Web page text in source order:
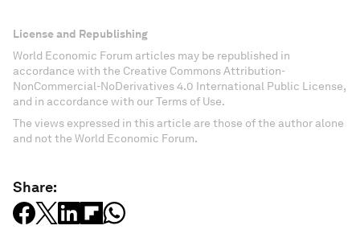
License and Republishing
World Economic Forum articles may be republished in
accordance with the Creative Commons Attribution-
NonCommercial-NoDerivatives 4.0 International Public License,
and in accordance with our Terms of Use.
The views expressed in this article are those of the author alone
and not the World Economic Forum.
Share: